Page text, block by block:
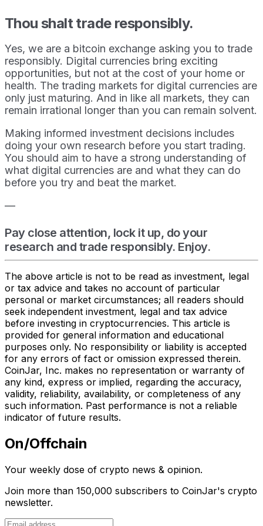
Thou shalt trade responsibly.
Yes, we are a bitcoin exchange asking you to trade
responsibly. Digital currencies bring exciting
opportunities, but not at the cost of your home or
health. The trading markets for digital currencies are
only just maturing. And in like all markets, they can
remain irrational longer than you can remain solvent.
Making informed investment decisions includes
doing your own research before you start trading.
You should aim to have a strong understanding of
what digital currencies are and what they can do
before you try and beat the market.
—
Pay close attention, lock it up, do your
research and trade responsibly. Enjoy.
The above article is not to be read as investment, legal
or tax advice and takes no account of particular
personal or market circumstances; all readers should
seek independent investment, legal and tax advice
before investing in cryptocurrencies. This article is
provided for general information and educational
purposes only. No responsibility or liability is accepted
for any errors of fact or omission expressed therein.
CoinJar, Inc. makes no representation or warranty of
any kind, express or implied, regarding the accuracy,
validity, reliability, availability, or completeness of any
such information. Past performance is not a reliable
indicator of future results.
On/Offchain
Your weekly dose of crypto news & opinion.
Join more than 150,000 subscribers to CoinJar's crypto
newsletter.